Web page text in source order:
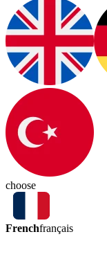
choose
Frenchfrançais